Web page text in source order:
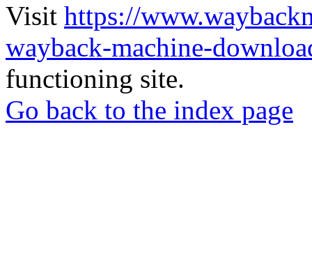
Visit https://
wayback-machine-
functioning site.
Go back to the index page